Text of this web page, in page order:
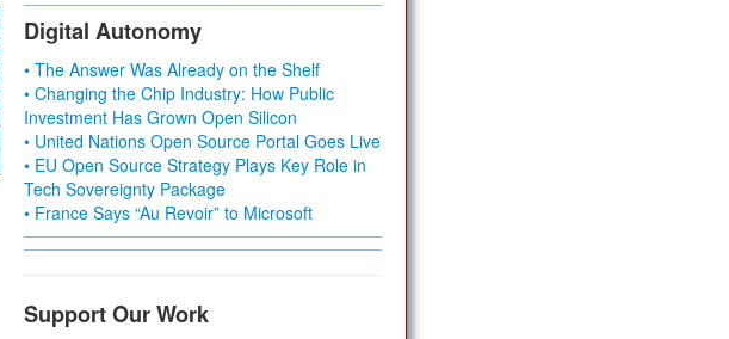
Digital Autonomy
• The Answer Was Already on the Shelf
• Changing the Chip Industry: How Public
Investment Has Grown Open Silicon
• United Nations Open Source Portal Goes Live
• EU Open Source Strategy Plays Key Role in
Tech Sovereignty Package
• France Says “Au Revoir” to Microsoft
Support Our Work